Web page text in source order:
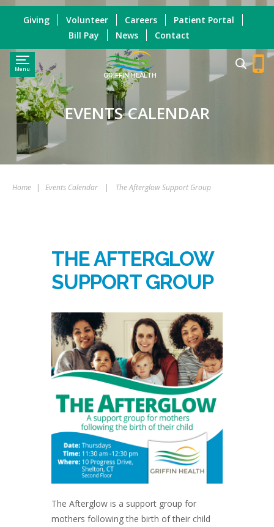
Menu
GRIFFIN HEALTH
Giving Volunteer Careers
Patient Portal
Bill Pay
News Contact
EVENTS CALENDAR
Home | Events Calendar | The Afterglow Support Group
THE AFTERGLOW
SUPPORT GROUP
The Afterglow is a support group for
mothers following the birth of their child